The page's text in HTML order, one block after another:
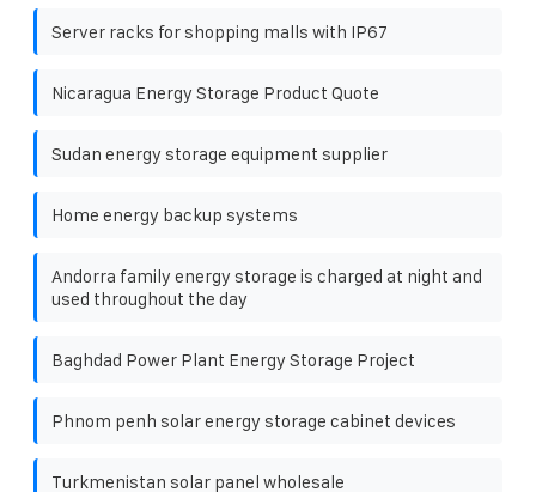
Server racks for shopping malls with IP67
Nicaragua Energy Storage Product Quote
Sudan energy storage equipment supplier
Home energy backup systems
Andorra family energy storage is charged at night and
used throughout the day
Baghdad Power Plant Energy Storage Project
Phnom penh solar energy storage cabinet devices
Turkmenistan solar panel wholesale